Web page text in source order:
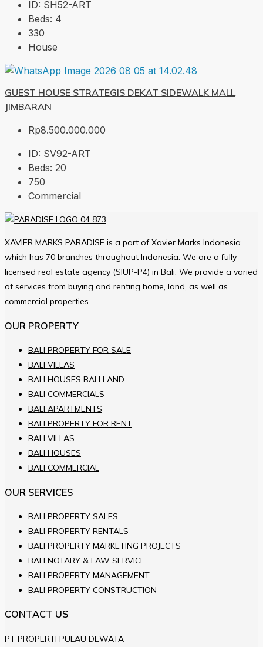
ID: SH52-ART
Beds: 4
330
House
GUEST HOUSE STRATEGIS DEKAT SIDEWALK MALL
JIMBARAN
Rp8.500.000.000
ID: SV92-ART
Beds: 20
750
Commercial
XAVIER MARKS PARADISE is a part of Xavier Marks Indonesia
which has 70 branches throughout Indonesia. We are a fully
licensed real estate agency (SIUP-P4) in Bali. We provide a varied
of services from buying and renting home, land, as well as
commercial properties.
OUR PROPERTY
BALI PROPERTY FOR SALE
BALI VILLAS
BALI HOUSES BALI LAND
BALI COMMERCIALS
BALI APARTMENTS
BALI PROPERTY FOR RENT
BALI VILLAS
BALI HOUSES
BALI COMMERCIAL
OUR SERVICES
BALI PROPERTY SALES
BALI PROPERTY RENTALS
BALI PROPERTY MARKETING PROJECTS
BALI NOTARY & LAW SERVICE
BALI PROPERTY MANAGEMENT
BALI PROPERTY CONSTRUCTION
CONTACT US
PT PROPERTI PULAU DEWATA